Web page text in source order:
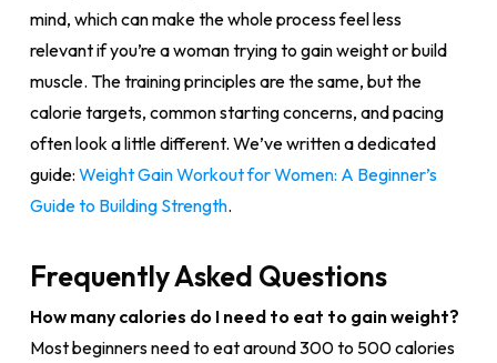
mind, which can make the whole process feel less
relevant if you’re a woman trying to gain weight or build
muscle. The training principles are the same, but the
calorie targets, common starting concerns, and pacing
often look a little different. We’ve written a dedicated
guide: Weight Gain Workout for Women: A Beginner’s
Guide to Building Strength.
Frequently Asked Questions
How many calories do I need to eat to gain weight?
Most beginners need to eat around 300 to 500 calories